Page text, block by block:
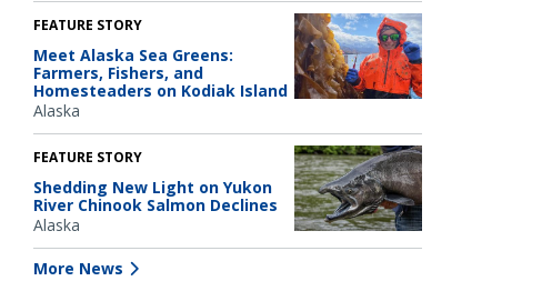
FEATURE STORY
Meet Alaska Sea Greens:
Farmers, Fishers, and
Homesteaders on Kodiak Island
Alaska
FEATURE STORY
Shedding New Light on Yukon
River Chinook Salmon Declines
Alaska
More News